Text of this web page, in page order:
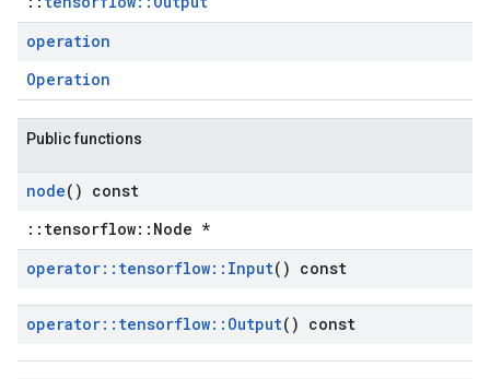
operation
Operation
Public functions
node() const
::tensorflow::Node *
operator:: tensorflow:: Input() const
operator:: tensorflow:: Output() const